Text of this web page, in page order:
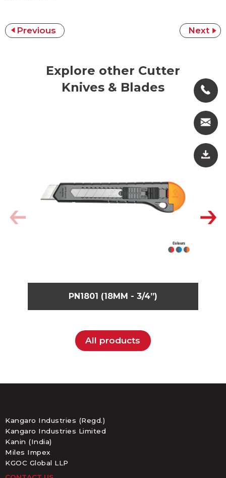
Previous Next
Explore other Cutter
Knives & Blades
PN1801 (18MM - 3/4”)
All products
Kangaro Industries (Regd.)
Kangaro Industries Limited
Kanin (India)
Miles Impex
KGOC Global LLP